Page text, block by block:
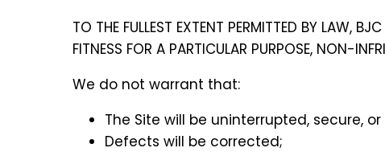
TO THE FULLEST EXTENT PERMITTED BY LAW,
FITNESS FOR A PARTICULAR PURPOSE, NON-
We do not warrant that:
The Site will be uninterrupted, secure,
Defects will be corrected;